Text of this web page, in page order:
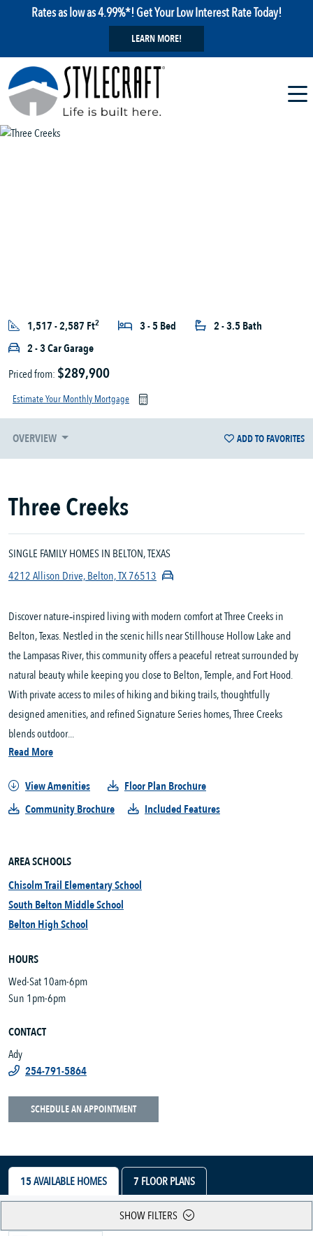
Rates as low as 4.99%*! Get Your Low Interest Rate Today!
LEARN MORE!
1,517 - 2,587 Ft2 3 - 5 Bed
2 - 3.5 Bath
2 - 3 Car Garage
Priced from: $289,900
Estimate Your Monthly Mortgage
OVERVIEW ADD TO FAVORITES
Three Creeks
SINGLE FAMILY HOMES IN BELTON, TEXAS
4212 Allison Drive, Belton, TX 76513
Discover nature‑inspired living with modern comfort at Three Creeks in
Belton, Texas. Nestled in the scenic hills near Stillhouse Hollow Lake and
the Lampasas River, this community offers a peaceful retreat surrounded by
natural beauty while keeping you close to Belton, Temple, and Fort Hood.
With private access to miles of hiking and biking trails, thoughtfully
designed amenities, and refined Signature Series homes, Three Creeks
blends outdoor...
Read More
View Amenities
Floor Plan Brochure
Community Brochure
Included Features
AREA SCHOOLS
Chisolm Trail Elementary School
South Belton Middle School
Belton High School
HOURS
Wed-Sat 10am-6pm
Sun 1pm-6pm
CONTACT
Ady
254-791-5864
SCHEDULE AN APPOINTMENT
15AVAILABLE HOMES 7 FLOOR PLANS
SHOW FILTERS